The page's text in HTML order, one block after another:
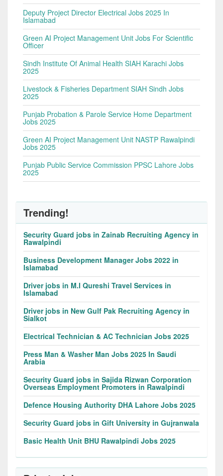
Deputy Project Director Electrical Jobs 2025 In
Islamabad
Green AI Project Management Unit Jobs For Scientific
Officer
Sindh Institute Of Animal Health SIAH Karachi Jobs
2025
Livestock & Fisheries Department SIAH Sindh Jobs
2025
Punjab Probation & Parole Service Home Department
Jobs 2025
Green AI Project Management Unit NASTP Rawalpindi
Jobs 2025
Punjab Public Service Commission PPSC Lahore Jobs
2025
Trending!
Security Guard jobs in Zainab Recruiting Agency in
Rawalpindi
Business Development Manager Jobs 2022 in
Islamabad
Driver jobs in M.I Qureshi Travel Services in
Islamabad
Driver jobs in New Gulf Pak Recruiting Agency in
Sialkot
Electrical Technician & AC Technician Jobs 2025
Press Man & Washer Man Jobs 2025 In Saudi
Arabia
Security Guard jobs in Sajida Rizwan Corporation
Overseas Employment Promoters in Rawalpindi
Defence Housing Authority DHA Lahore Jobs 2025
Security Guard jobs in Gift University in Gujranwala
Basic Health Unit BHU Rawalpindi Jobs 2025